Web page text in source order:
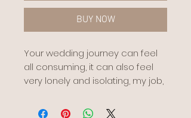
BUY NOW
Your wedding journey can feel
all consuming, it can also feel
very lonely and isolating, my job,
allow you space, physically and